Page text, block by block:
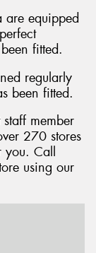
are equipped
fitted.
regularly
been fitted.
member
270 stores
you. Call
using our